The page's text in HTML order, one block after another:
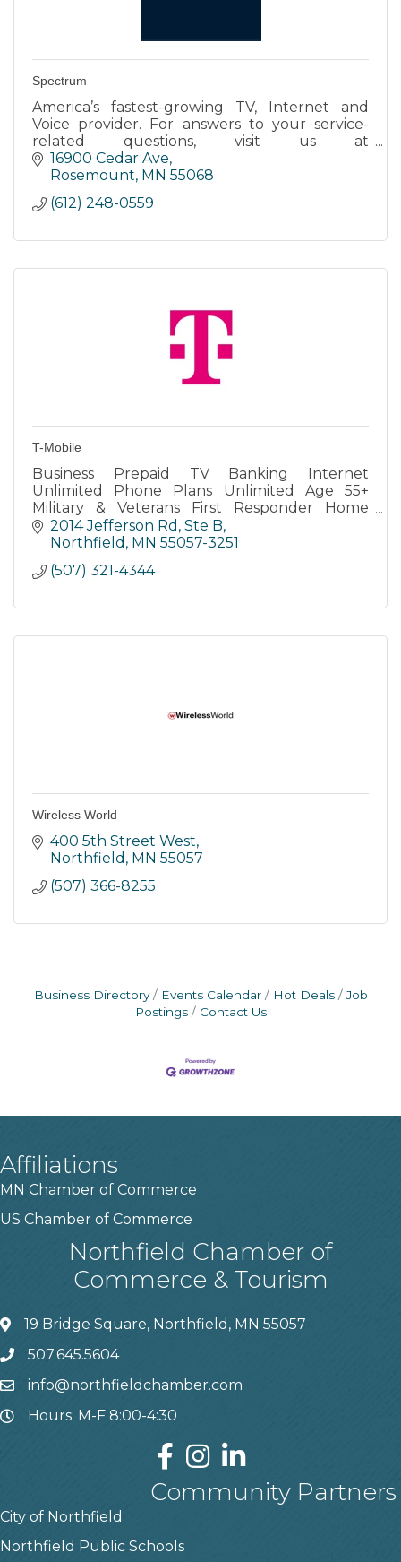
Spectrum
America’s fastest-growing TV, Internet and
Voice provider. For answers to your service-
related questions, visit us at
www.spectrum.net/support.
16900 Cedar Ave
Rosemount MN 55068
(612) 248-0559
T-Mobile
Business Prepaid TV Banking Internet
Unlimited Phone Plans Unlimited Age 55+
Military & Veterans First Responder Home
Tablets Smart Watches Hotspots Accessories
2014 Jefferson Rd, Ste B
Northfield MN 55057-3251
(507) 321-4344
Wireless World
400 5th Street West
Northfield MN 55057
(507) 366-8255
Business Directory Events Calendar Hot Deals
Job
Postings
Contact Us
Affiliations
MN Chamber of Commerce
US Chamber of Commerce
Northfield Chamber of
Commerce & Tourism
19 Bridge Square, Northfield, MN 55057
507.645.5604
info@northfieldchamber.com
Hours: M-F 8:00-4:30
Community Partners
City of Northfield
Northfield Public Schools